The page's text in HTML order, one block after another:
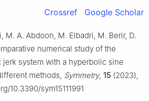
Crossref Google Scholar
M. A. Abdoon, M. Elbadri, M. Berir, D.
numerical study of the
jerk system with a hyperbolic sine
methods, Symmetry, 15 (2023),
10.3390/sym15111991